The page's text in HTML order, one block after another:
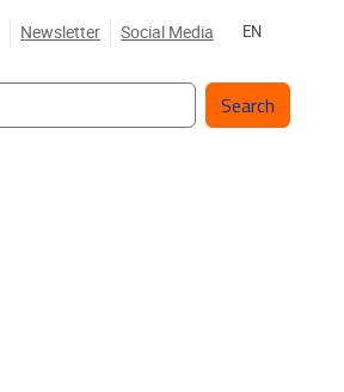
Newsletter Social Media EN